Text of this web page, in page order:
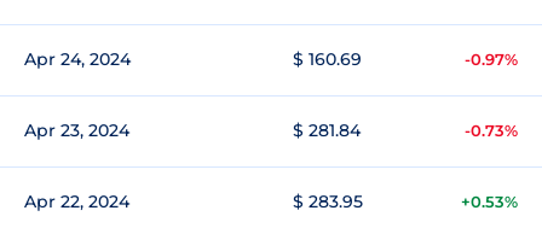
Apr 24, 2024 $ 160.69 -0.97%
Apr 23, 2024 $ 281.84 -0.73%
Apr 22, 2024 $ 283.95 +0.53%